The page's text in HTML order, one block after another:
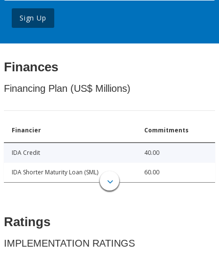
Sign Up
Finances
Financing Plan (US$ Millions)
Financier Commitments
IDA Credit 40.00
IDA Shorter Maturity Loan (SML) 60.00
Ratings
IMPLEMENTATION RATINGS